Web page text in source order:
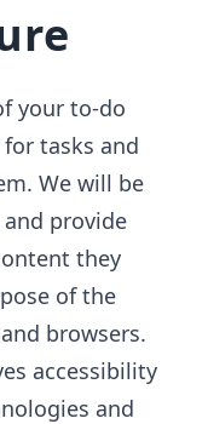
your to-do
tasks and
We will be
provide
they
of the
browsers.
accessibility
and